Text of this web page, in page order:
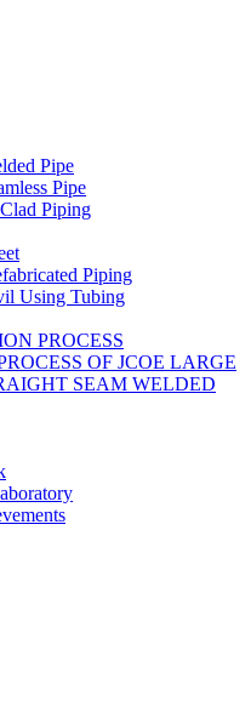
Pipe
Pipe
Piping
Piping
Using Tubing
PROCESS
OF JCOE LARGE
SEAM WELDED